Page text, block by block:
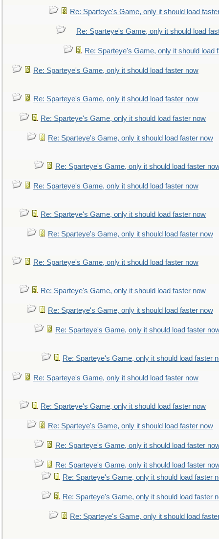
Re: Sparteye's Game, only it should load
Re: Sparteye's Game, only it should load
Re: Sparteye's Game, only it should load
Re: Sparteye's Game, only it should load faster now
Re: Sparteye's Game, only it should load faster now
Re: Sparteye's Game, only it should load faster now
Re: Sparteye's Game, only it should load faster now
Re: Sparteye's Game, only it should load faster
Re: Sparteye's Game, only it should load faster now
Re: Sparteye's Game, only it should load faster now
Re: Sparteye's Game, only it should load faster now
Re: Sparteye's Game, only it should load faster now
Re: Sparteye's Game, only it should load faster now
Re: Sparteye's Game, only it should load faster now
Re: Sparteye's Game, only it should load faster
Re: Sparteye's Game, only it should load faster
Re: Sparteye's Game, only it should load faster now
Re: Sparteye's Game, only it should load faster now
Re: Sparteye's Game, only it should load faster now
Re: Sparteye's Game, only it should load faster
Re: Sparteye's Game, only it should load faster
Re: Sparteye's Game, only it should load faster
Re: Sparteye's Game, only it should load faster
Re: Sparteye's Game, only it should load